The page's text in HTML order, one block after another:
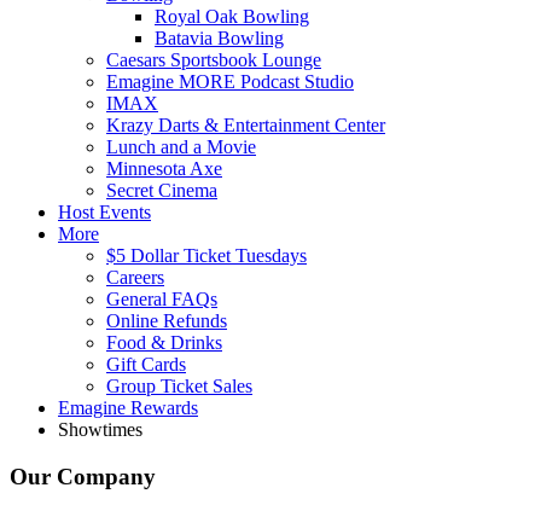
Royal Oak Bowling
Batavia Bowling
Caesars Sportsbook Lounge
Emagine MORE Podcast Studio
IMAX
Krazy Darts & Entertainment Center
Lunch and a Movie
Minnesota Axe
Secret Cinema
Host Events
More
$5 Dollar Ticket Tuesdays
Careers
General FAQs
Online Refunds
Food & Drinks
Gift Cards
Group Ticket Sales
Emagine Rewards
Showtimes
Our Company